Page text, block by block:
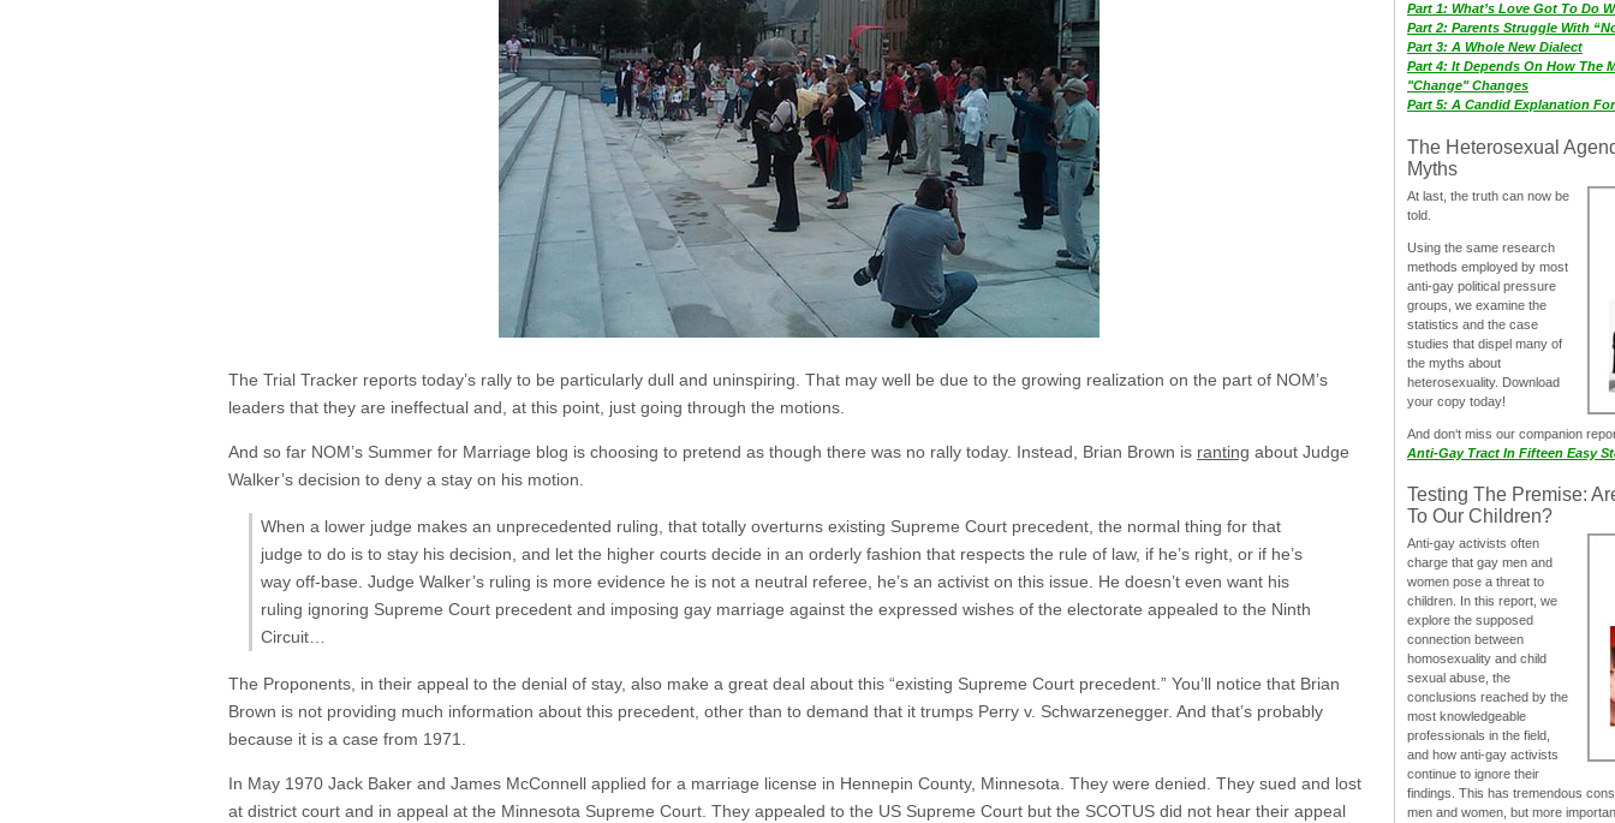
The Trial Tracker reports today’s rally to be particularly dull and uninspiring. That may well be due to the growing realization on the part of NOM’s
leaders that they are ineffectual and, at this point, just going through the motions.
And so far NOM’s Summer for Marriage blog is choosing to pretend as though there was no rally today. Instead, Brian Brown is ranting about Judge
Walker’s decision to deny a stay on his motion.
When a lower judge makes an unprecedented ruling, that totally overturns existing Supreme Court precedent, the normal thing for that
judge to do is to stay his decision, and let the higher courts decide in an orderly fashion that respects the rule of law, if he’s right, or if he’s
way off-base. Judge Walker’s ruling is more evidence he is not a neutral referee, he’s an activist on this issue. He doesn’t even want his
ruling ignoring Supreme Court precedent and imposing gay marriage against the expressed wishes of the electorate appealed to the Ninth
Circuit…
The Proponents, in their appeal to the denial of stay, also make a great deal about this “existing Supreme Court precedent.” You’ll notice that Brian
Brown is not providing much information about this precedent, other than to demand that it trumps Perry v. Schwarzenegger. And that’s probably
because it is a case from 1971.
In May 1970 Jack Baker and James McConnell applied for a marriage license in Hennepin County, Minnesota. They were denied. They sued and lost
at district court and in appeal at the Minnesota Supreme Court. They appealed to the US Supreme Court but the SCOTUS did not hear their appeal
Part 1: What’s Love Got To Do
Part 2: Parents Struggle With
Part 3: A Whole New Dialect
Part 4: It Depends On How The
"Change" Changes
Part 5: A Candid Explanation
The Heterosexual
Myths
At last, the truth can now be
told.
Using the same research
methods employed by most
anti-gay political pressure
groups, we examine the
statistics and the case
studies that dispel many of
the myths about
heterosexuality. Download
your copy today!
And don‘t miss our companion
Anti-Gay Tract In Fifteen Easy
Testing The Premise:
To Our Children?
Anti-gay activists often
charge that gay men and
women pose a threat to
children. In this report, we
explore the supposed
connection between
homosexuality and child
sexual abuse, the
conclusions reached by the
most knowledgeable
professionals in the field,
and how anti-gay activists
continue to ignore their
findings. This has tremendous
men and women, but more